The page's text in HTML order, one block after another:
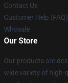
Contact Us
Customer Help (FAQ)
Whosale
Our Store
Our products are
wide variety of high-